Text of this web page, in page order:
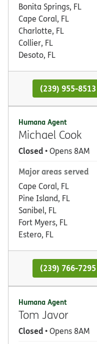
Bonita Springs, FL
Cape Coral, FL
Charlotte, FL
Collier, FL
Desoto, FL
(239) 955-8513
Humana Agent
Michael Cook
Closed• Opens 8AM
Major areas served
Cape Coral, FL
Pine Island, FL
Sanibel, FL
Fort Myers, FL
Estero, FL
(239) 766-7295
Humana Agent
Tom Javor
Closed• Opens 8AM